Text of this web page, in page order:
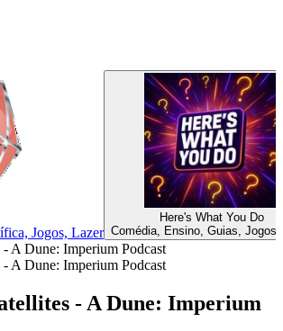
Jogos, Lazer
Here's What You Do
Comédia, Ensino, Guias, Jogos,
- A Dune: Imperium Podcast
- A Dune: Imperium Podcast
- A Dune: Imperium